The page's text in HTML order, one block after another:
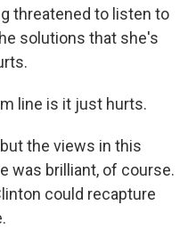
threatened to listen to
solutions that she's
line is it just hurts.
the views in this
was brilliant, of course.
could recapture